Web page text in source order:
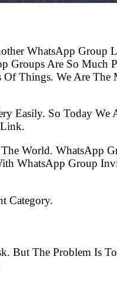
WhatsApp Group
Groups Are So Much
Things. We Are The
Easily. So Today
World. WhatsApp
WhatsApp Group
Category.
But The Problem Is